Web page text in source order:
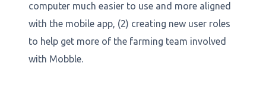
computer much easier to use and more aligned
with the mobile app, (2) creating new user roles
to help get more of the farming team involved
with Mobble.